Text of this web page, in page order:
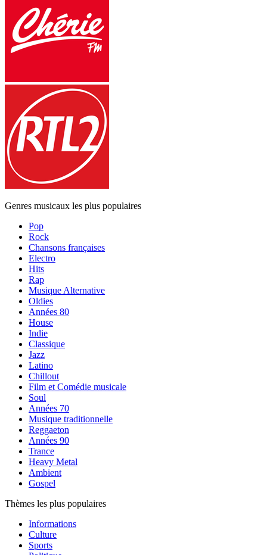
Genres musicaux les plus populaires
Pop
Rock
Chansons françaises
Electro
Hits
Rap
Musique Alternative
Oldies
Années 80
House
Indie
Classique
Jazz
Latino
Chillout
Film et Comédie musicale
Soul
Années 70
Musique traditionnelle
Reggaeton
Années 90
Trance
Heavy Metal
Ambient
Gospel
Thèmes les plus populaires
Informations
Culture
Sports